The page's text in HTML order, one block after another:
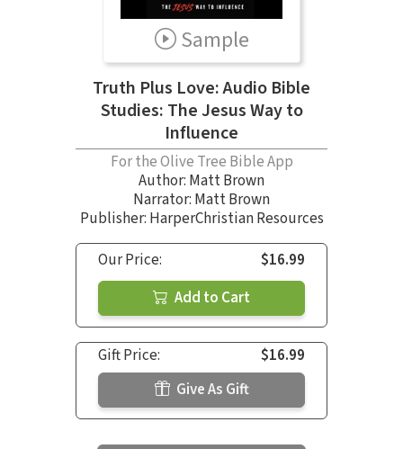
Sample
Truth Plus Love: Audio Bible
Studies: The Jesus Way to
Influence
For the Olive Tree Bible App
Author: Matt Brown
Narrator: Matt Brown
Publisher: HarperChristian Resources
Our Price:
$16.99
Add to Cart
Gift Price:
$16.99
Give As Gift